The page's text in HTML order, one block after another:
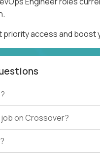
access and
job on Crossover?